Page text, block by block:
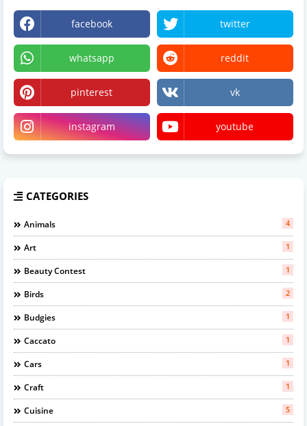
facebook twitter
whatsapp reddit
pinterest vk
instagram youtube
CATEGORIES
Animals 4
Art 1
Beauty Contest 1
Birds 2
Budgies 1
Caccato 1
Cars 1
Craft 1
Cuisine 5